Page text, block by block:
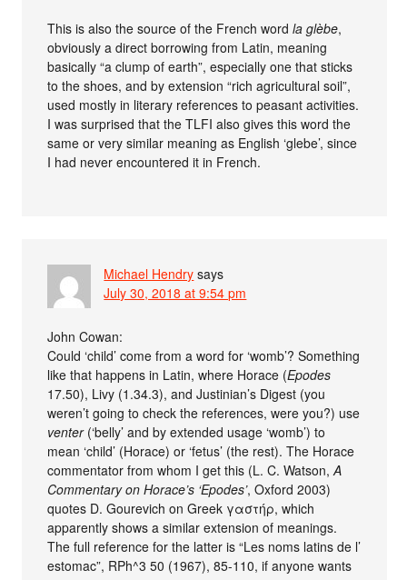
This is also the source of the French wordla glèbe,
obviously a direct borrowing from Latin, meaning
basically “a clump of earth”, especially one that sticks
to the shoes, and by extension “rich agricultural soil”,
used mostly in literary references to peasant activities.
I was surprised that the TLFI also gives this word the
same or very similar meaning as English ‘glebe’, since
I had never encountered it in French.
Michael Hendry says
July 30, 2018 at 9:54 pm
John Cowan:
Could ‘child’ come from a word for ‘womb’? Something
like that happens in Latin, where Horace (Epodes
17.50), Livy (1.34.3), and Justinian’s Digest (you
weren’t going to check the references, were you?) use
venter(‘belly’ and by extended usage ‘womb’) to
mean ‘child’ (Horace) or ‘fetus’ (the rest). The Horace
commentator from whom I get this (L. C. Watson,A
Commentary on Horace’s ‘Epodes’, Oxford 2003)
quotes D. Gourevich on Greek γαστήρ, which
apparently shows a similar extension of meanings.
The full reference for the latter is “Les noms latins de l’
estomac”, RPh^3 50 (1967), 85-110, if anyone wants